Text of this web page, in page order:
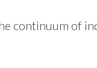
continuum of